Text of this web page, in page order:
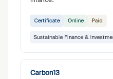
Certificate Online Paid
Sustainable Finance &
Carbon13